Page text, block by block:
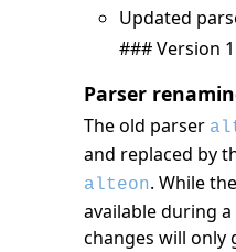
Updated
### Version
Parser
The old parser
and replaced by
alteon. While
available during
changes will only